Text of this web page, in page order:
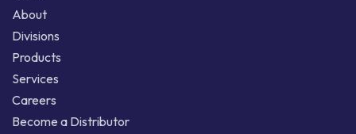
About
Divisions
Products
Services
Careers
Become a Distributor